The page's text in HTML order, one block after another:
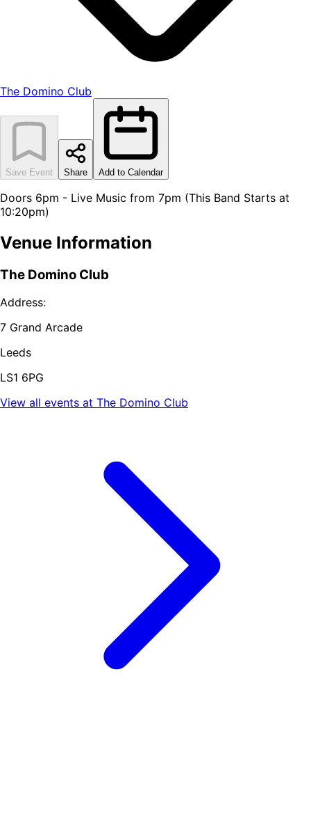
The Domino Club
Save Event Share Add to Calendar
Doors 6pm - Live Music from 7pm (This Band Starts at
10:20pm)
Venue Information
The Domino Club
Address:
7 Grand Arcade
Leeds
LS1 6PG
View all events at The Domino Club